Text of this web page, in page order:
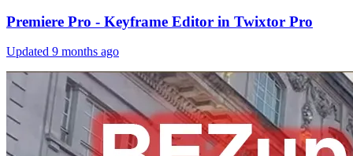
Premiere Pro - Keyframe Editor in Twixtor Pro
Updated 9 months ago